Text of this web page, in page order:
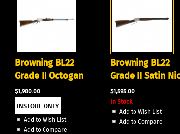
Browning BL22
Grade II Octogan
$1,980.00
Add to Wish List
Add to Compare
Browning BL22
Grade II Satin
$1,595.00
In Stock
Add to Wish List
Add to Compare